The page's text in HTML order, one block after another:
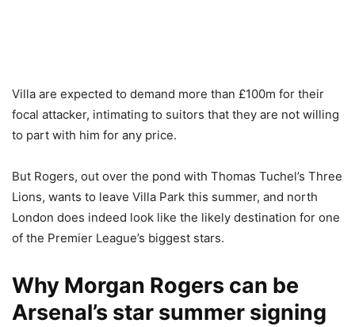
Villa are expected to demand more than £100m for their
focal attacker, intimating to suitors that they are not willing
to part with him for any price.
But Rogers, out over the pond with Thomas Tuchel’s Three
Lions, wants to leave Villa Park this summer, and north
London does indeed look like the likely destination for one
of the Premier League’s biggest stars.
Why Morgan Rogers can be
Arsenal’s star summer signing